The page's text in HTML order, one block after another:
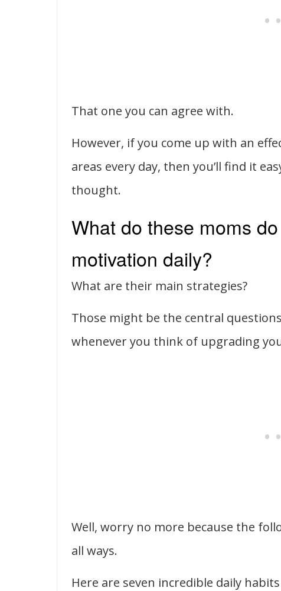
That one you can agree with.
However, if you come up with an
areas every day, then you’ll find it
thought.
What do these moms
motivation daily?
What are their main strategies?
Those might be the central
whenever you think of upgrading
Well, worry no more because the
all ways.
Here are seven incredible daily